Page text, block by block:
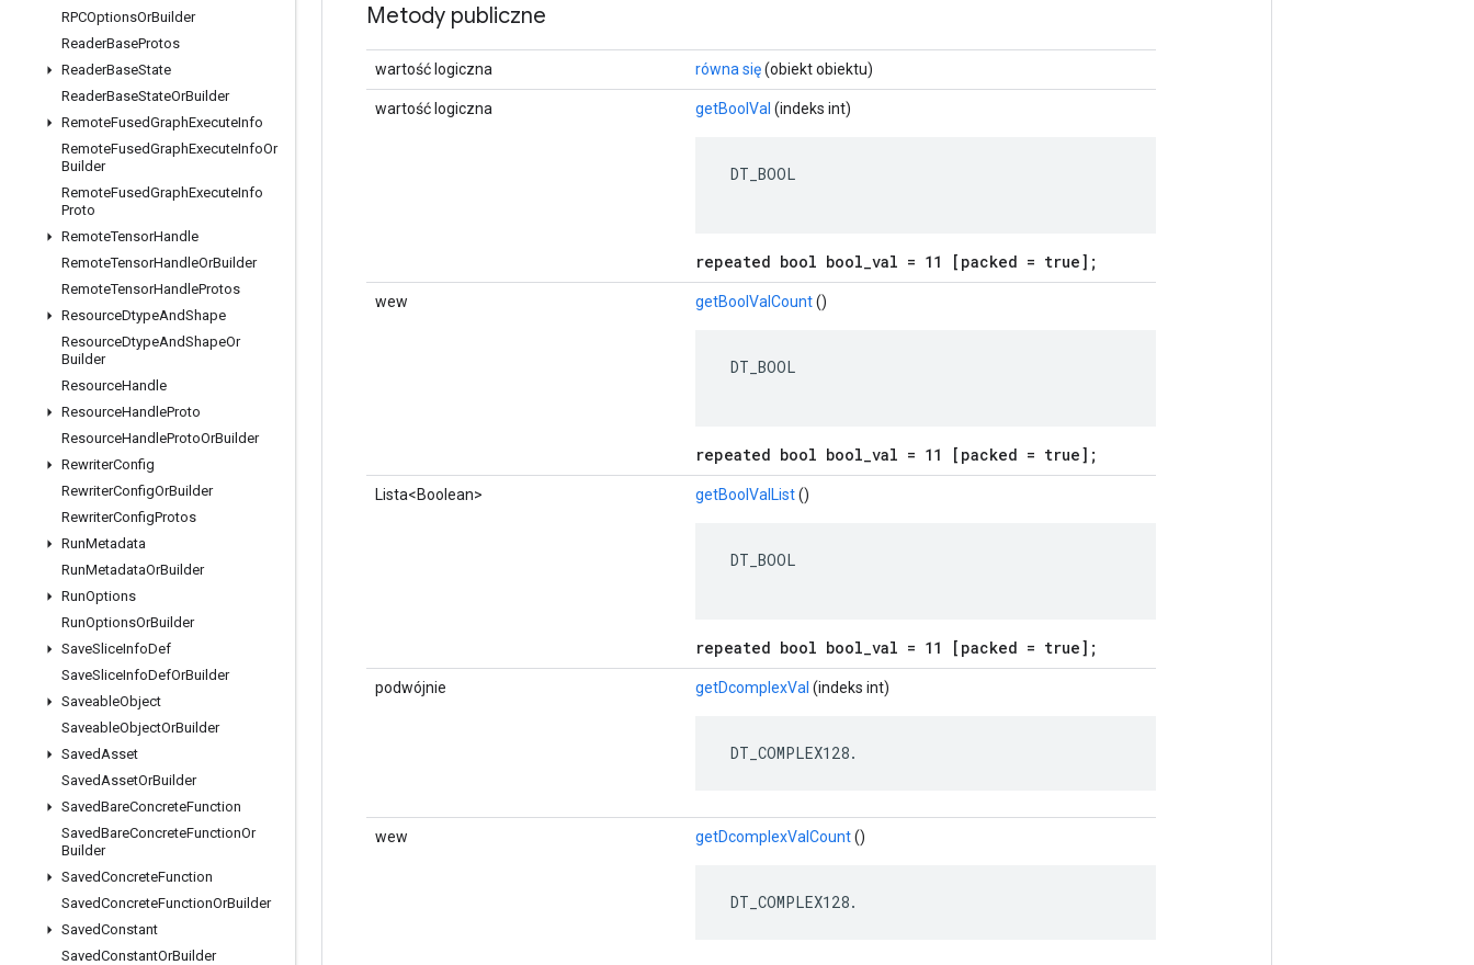
RPCOptionsOrBuilder
ReaderBaseProtos
ReaderBaseState
ReaderBaseStateOrBuilder
RemoteFusedGraphExecuteInfo
RemoteFusedGraphExecuteInfoOr
Builder
RemoteFusedGraphExecuteInfo
Proto
RemoteTensorHandle
RemoteTensorHandleOrBuilder
RemoteTensorHandleProtos
ResourceDtypeAndShape
ResourceDtypeAndShapeOr
Builder
ResourceHandle
ResourceHandleProto
ResourceHandleProtoOrBuilder
RewriterConfig
RewriterConfigOrBuilder
RewriterConfigProtos
RunMetadata
RunMetadataOrBuilder
RunOptions
RunOptionsOrBuilder
SaveSliceInfoDef
SaveSliceInfoDefOrBuilder
SaveableObject
SaveableObjectOrBuilder
SavedAsset
SavedAssetOrBuilder
SavedBareConcreteFunction
SavedBareConcreteFunctionOr
Builder
SavedConcreteFunction
SavedConcreteFunctionOrBuilder
SavedConstant
SavedConstantOrBuilder
Metody publiczne
wartość logiczna równa się(obiekt obiektu)
wartość logiczna getBoolVal (indeks int)
DT_BOOL
repeated bool bool_val = 11 [packed = true];
wew getBoolValCount()
DT_BOOL
repeated bool bool_val = 11 [packed = true];
Lista<Boolean> getBoolValList()
DT_BOOL
repeated bool bool_val = 11 [packed = true];
podwójnie getDcomplexVal (indeks int)
DT_COMPLEX128.
wew getDcomplexValCount()
DT_COMPLEX128.